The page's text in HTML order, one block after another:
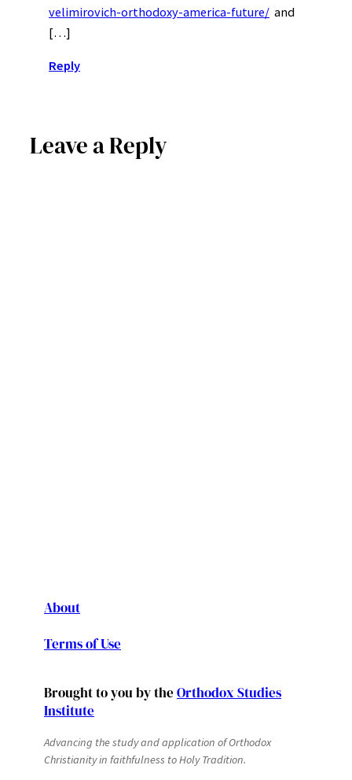
velimirovich-orthodoxy-america-future/ and
[…]
Reply
Leave a Reply
About
Terms of Use
Brought to you by the Orthodox Studies
Institute
Advancing the study and application of Orthodox
Christianity in faithfulness to Holy Tradition.